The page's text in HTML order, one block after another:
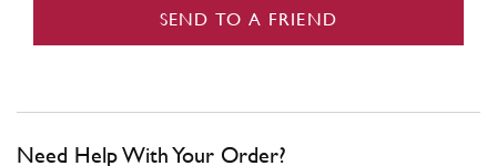
SEND TO A FRIEND
Need Help With Your Order?